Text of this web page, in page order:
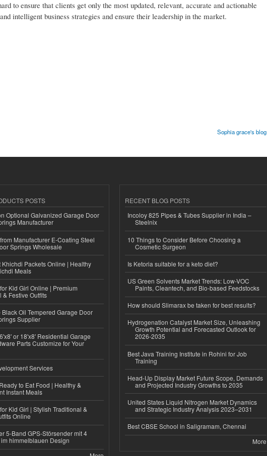
to ensure that clients get only the most updated, relevant, accurate and actionable
intelligent business strategies and ensure their leadership in the market.
Sophia grace's blog
POSTS
Optional Galvanized Garage Door
Manufacturer
Manufacturer E-Coating Steel
Springs Wholesale
Khichdi Packets Online | Healthy
Meals
Kid Girl Online | Premium
& Festive Outfits
Black Oil Tempered Garage Door
Supplier
or 18'x8' Residential Garage
Parts Customize for Your
Services
to Eat Food | Healthy &
Instant Meals
Kid Girl | Stylish Traditional &
Online
5-Band GPS-Störsender mit 4
himmelblauen Design
RECENT BLOG POSTS
Incoloy 825 Pipes & Tubes Supplier in India –
Steelnix
10 Things to Consider Before Choosing a
Cosmetic Surgeon
Is Ketoria suitable for a keto diet?
US Green Solvents Market Trends: Low-VOC
Paints, Cleantech, and Bio-based Feedstocks
How should Slimarax be taken for best results?
Hydrogenation Catalyst Market Size, Unleashing
Growth Potential and Forecasted Outlook for
2026-2035
Best Java Training Institute in Rohini for Job
Training
Head-Up Display Market Future Scope, Demands
and Projected Industry Growths to 2035
United States Liquid Nitrogen Market Dynamics
and Strategic Industry Analysis 2023–2031
Best CBSE School in Saligramam, Chennai
More